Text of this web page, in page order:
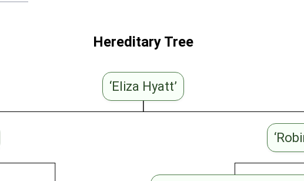
Hereditary Tree
‘Eliza Hyatt’